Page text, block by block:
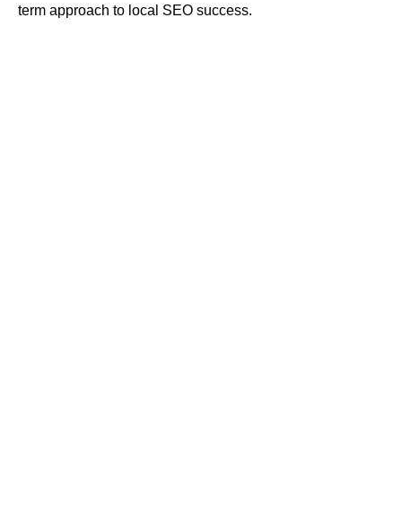
term approach to local SEO success.